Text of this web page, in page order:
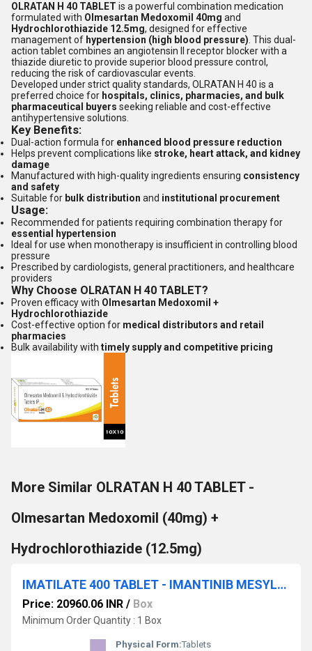
OLRATAN H 40 TABLET is a powerful combination medication
formulated with Olmesartan Medoxomil 40mg and
Hydrochlorothiazide 12.5mg, designed for effective
management of hypertension (high blood pressure) . This dual-
action tablet combines an angiotensin II receptor blocker with a
thiazide diuretic to provide superior blood pressure control,
reducing the risk of cardiovascular events.
Developed under strict quality standards, OLRATAN H 40 is a
preferred choice for hospitals, clinics, pharmacies, and bulk
pharmaceutical buyers seeking reliable and cost-effective
antihypertensive solutions.
Key Benefits:
Dual-action formula for enhanced blood pressure reduction
Helps prevent complications like stroke, heart attack, and kidney
damage
Manufactured with high-quality ingredients ensuring consistency
and safety
Suitable for bulk distribution and institutional procurement
Usage:
Recommended for patients requiring combination therapy for
essential hypertension
Ideal for use when monotherapy is insufficient in controlling blood
pressure
Prescribed by cardiologists, general practitioners, and healthcare
providers
Why Choose OLRATAN H 40 TABLET?
Proven efficacy with Olmesartan Medoxomil +
Hydrochlorothiazide
Cost-effective option for medical distributors and retail
pharmacies
Bulk availability with timely supply and competitive pricing
More Similar OLRATAN H 40 TABLET -
Olmesartan Medoxomil (40mg) +
Hydrochlorothiazide (12.5mg)
IMATILATE 400 TABLET - IMANTINIB MESYLATE 400MG
Price: 20960.06 INR / Box
Minimum Order Quantity : 1 Box
Physical Form:Tablets